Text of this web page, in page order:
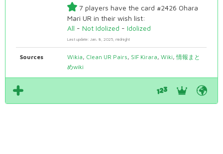
7 players have the card #2426 Ohara
Mari UR in their wish list:
All - Not Idolized - Idolized
Last update: Jan. 8, 2025, midnight
Sources Wikia Clean UR Pairs SIF Kirara ,Wiki ,情報まと
めwiki